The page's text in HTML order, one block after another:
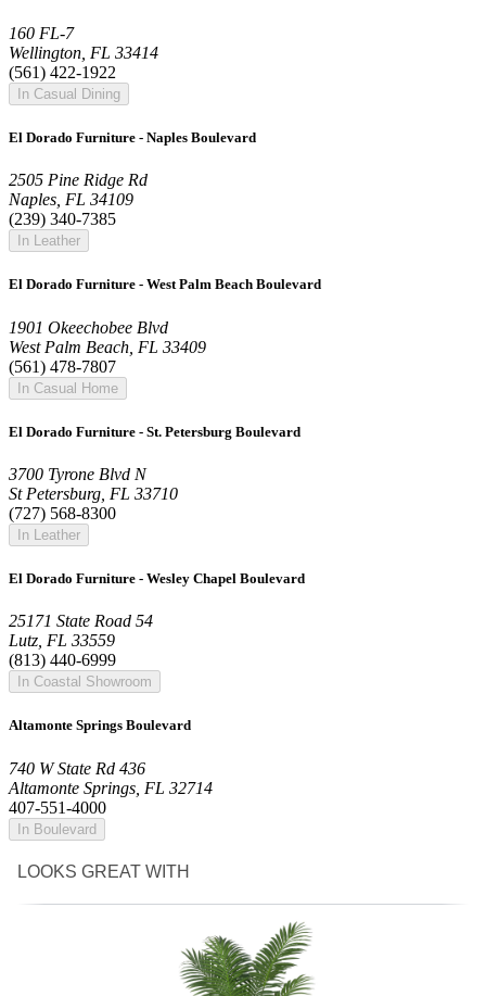
160 FL-7
Wellington, FL 33414
(561) 422-1922
In Casual Dining
El Dorado Furniture - Naples Boulevard
2505 Pine Ridge Rd
Naples, FL 34109
(239) 340-7385
In Leather
El Dorado Furniture - West Palm Beach Boulevard
1901 Okeechobee Blvd
West Palm Beach, FL 33409
(561) 478-7807
In Casual Home
El Dorado Furniture - St. Petersburg Boulevard
3700 Tyrone Blvd N
St Petersburg, FL 33710
(727) 568-8300
In Leather
El Dorado Furniture - Wesley Chapel Boulevard
25171 State Road 54
Lutz, FL 33559
(813) 440-6999
In Coastal Showroom
Altamonte Springs Boulevard
740 W State Rd 436
Altamonte Springs, FL 32714
407-551-4000
In Boulevard